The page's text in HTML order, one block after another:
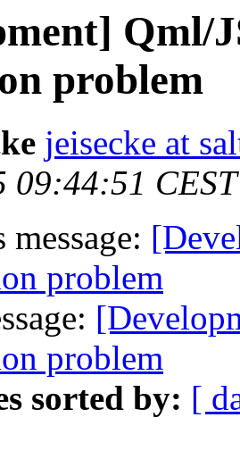
Qml/
problem
jeisecke at
09:44:51
problem
problem
sorted by: [